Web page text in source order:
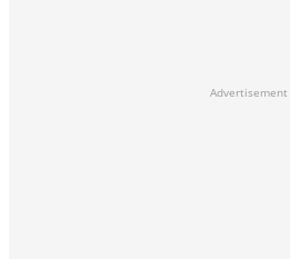
Advertisement